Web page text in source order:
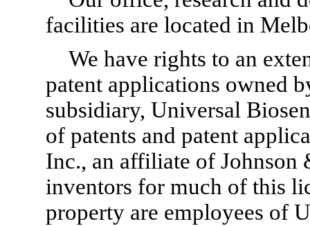
facilities are located in
We have rights to an
patent applications owned
subsidiary, Universal
of patents and patent
Inc., an affiliate of Johnson
inventors for much of this
property are employees of